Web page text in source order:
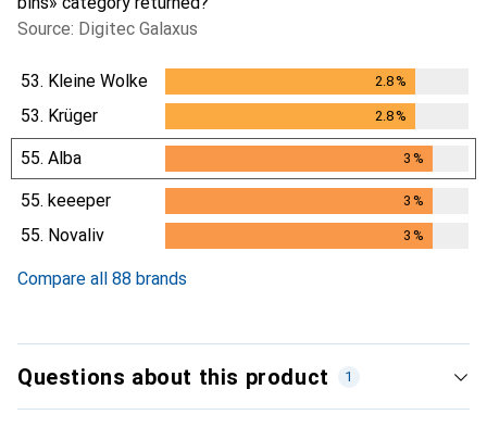
Source: Digitec Galaxus
53. Kleine Wolke 2.8%
53. Krüger 2.8%
55. Alba 3 %
3%
55. keeeper 3 %
3%
55. Novaliv 3 %
Compare all 88 brands
Questions about this product 1